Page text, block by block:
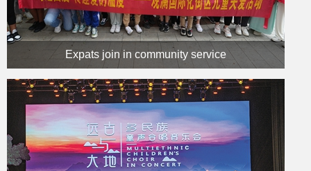
Expats join in community service